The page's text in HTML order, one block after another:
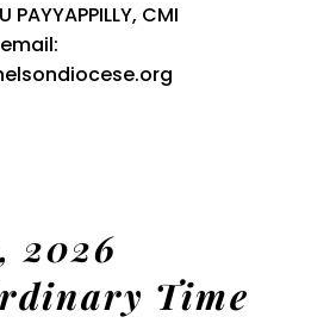
CMI
2026
Time